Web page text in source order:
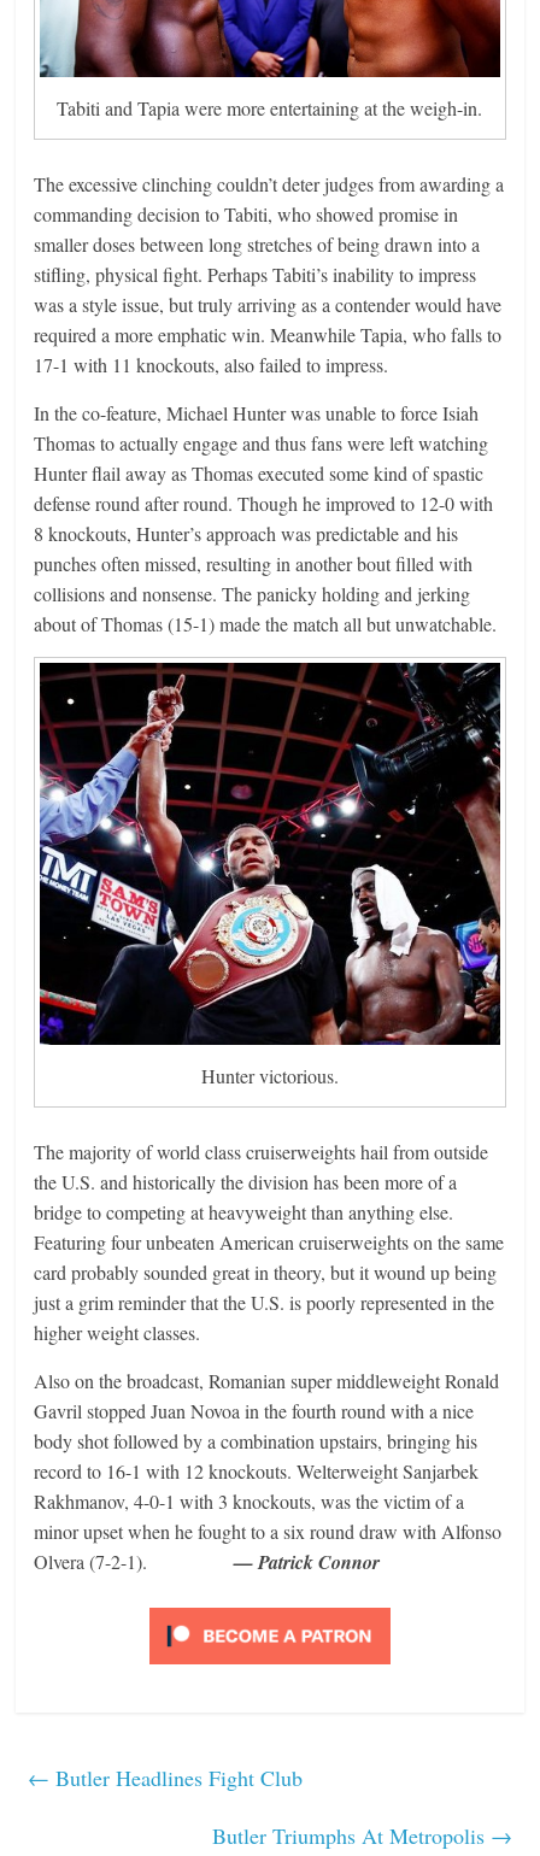
Tabiti and Tapia were more entertaining at the weigh-in.
The excessive clinching couldn’t deter judges from awarding a
commanding decision to Tabiti, who showed promise in
smaller doses between long stretches of being drawn into a
stifling, physical fight. Perhaps Tabiti’s inability to impress
was a style issue, but truly arriving as a contender would have
required a more emphatic win. Meanwhile Tapia, who falls to
17-1 with 11 knockouts, also failed to impress.
In the co-feature, Michael Hunter was unable to force Isiah
Thomas to actually engage and thus fans were left watching
Hunter flail away as Thomas executed some kind of spastic
defense round after round. Though he improved to 12-0 with
8 knockouts, Hunter’s approach was predictable and his
punches often missed, resulting in another bout filled with
collisions and nonsense. The panicky holding and jerking
about of Thomas (15-1) made the match all but unwatchable.
Hunter victorious.
The majority of world class cruiserweights hail from outside
the U.S. and historically the division has been more of a
bridge to competing at heavyweight than anything else.
Featuring four unbeaten American cruiserweights on the same
card probably sounded great in theory, but it wound up being
just a grim reminder that the U.S. is poorly represented in the
higher weight classes.
Also on the broadcast, Romanian super middleweight Ronald
Gavril stopped Juan Novoa in the fourth round with a nice
body shot followed by a combination upstairs, bringing his
record to 16-1 with 12 knockouts. Welterweight Sanjarbek
Rakhmanov, 4-0-1 with 3 knockouts, was the victim of a
minor upset when he fought to a six round draw with Alfonso
Olvera (7-2-1).
— Patrick Connor
← Butler Headlines Fight Club
Butler Triumphs At Metropolis →